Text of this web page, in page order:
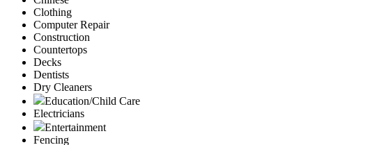
Clothing
Computer Repair
Construction
Countertops
Decks
Dentists
Dry Cleaners
Education/Child Care
Electricians
Entertainment
Fencing